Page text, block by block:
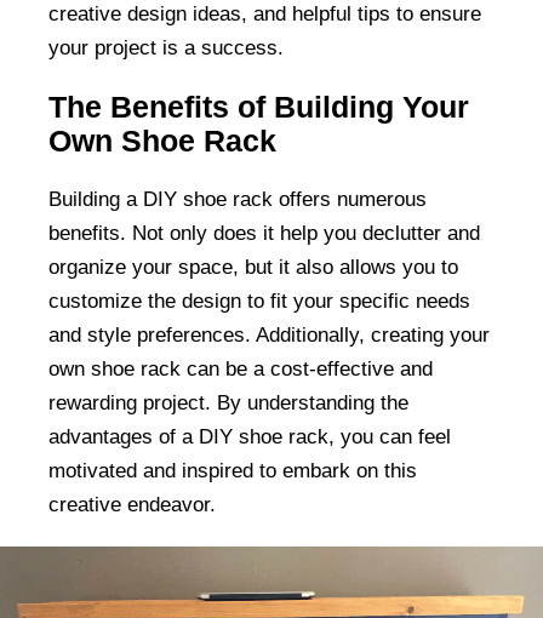
creative design ideas, and helpful tips to ensure
your project is a success.
The Benefits of Building Your
Own Shoe Rack
Building a DIY shoe rack offers numerous
benefits. Not only does it help you declutter and
organize your space, but it also allows you to
customize the design to fit your specific needs
and style preferences. Additionally, creating your
own shoe rack can be a cost-effective and
rewarding project. By understanding the
advantages of a DIY shoe rack, you can feel
motivated and inspired to embark on this
creative endeavor.